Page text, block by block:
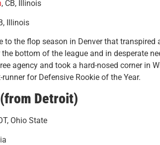
, CB, Illinois
Illinois
to the flop season in Denver that transpired
the bottom of the league and in desperate
agency and took a hard-nosed corner in
for Defensive Rookie of the Year.
Detroit)
Ohio State